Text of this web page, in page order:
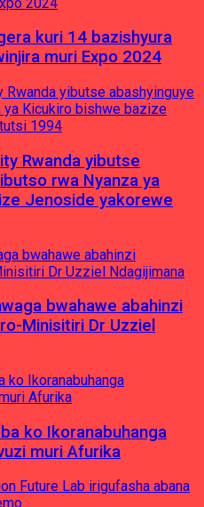
kuri 14 bazishyura
muri Expo 2024
Rwanda yibutse
rwa Nyanza ya
Jenoside yakorewe
bwahawe abahinzi
Minisitiri Dr Uzziel
ko Ikoranabuhanga
muri Afurika